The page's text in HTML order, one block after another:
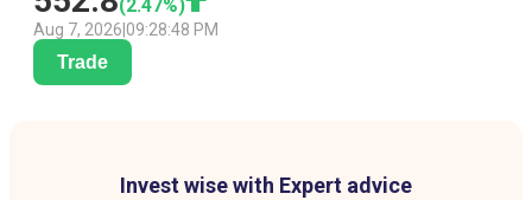
(2.47%)
Aug 7, 2026 09:28:48 PM
Trade
Invest wise with Expert advice